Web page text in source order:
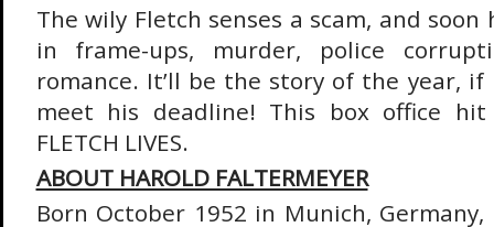
The wily Fletch senses a scam, and soon
in frame-ups, murder, police
romance. It’ll be the story of the year,
meet his deadline! This box office
FLETCH LIVES.
ABOUT HAROLD FALTERMEYER
Born October 1952 in Munich,